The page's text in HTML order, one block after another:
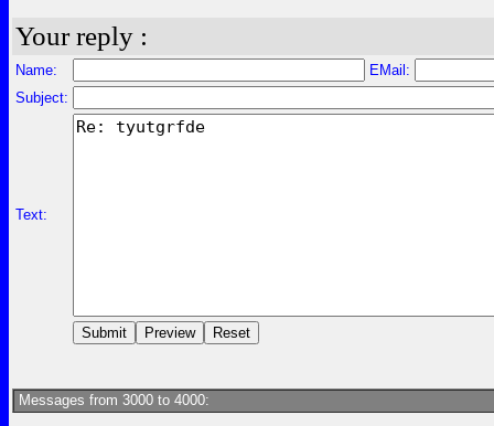
Your reply :
Name:
EMail:
Subject:
Text:
Messages from 3000 to 4000: